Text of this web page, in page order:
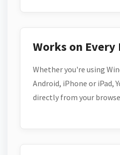
Works on Every
Whether you're using
Android, iPhone or iPad,
directly from your